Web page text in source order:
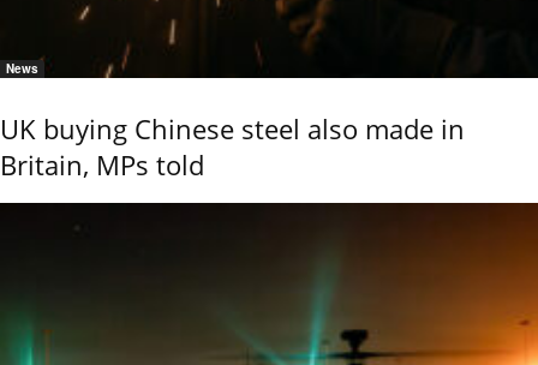
News
UK buying Chinese steel also made in
Britain, MPs told